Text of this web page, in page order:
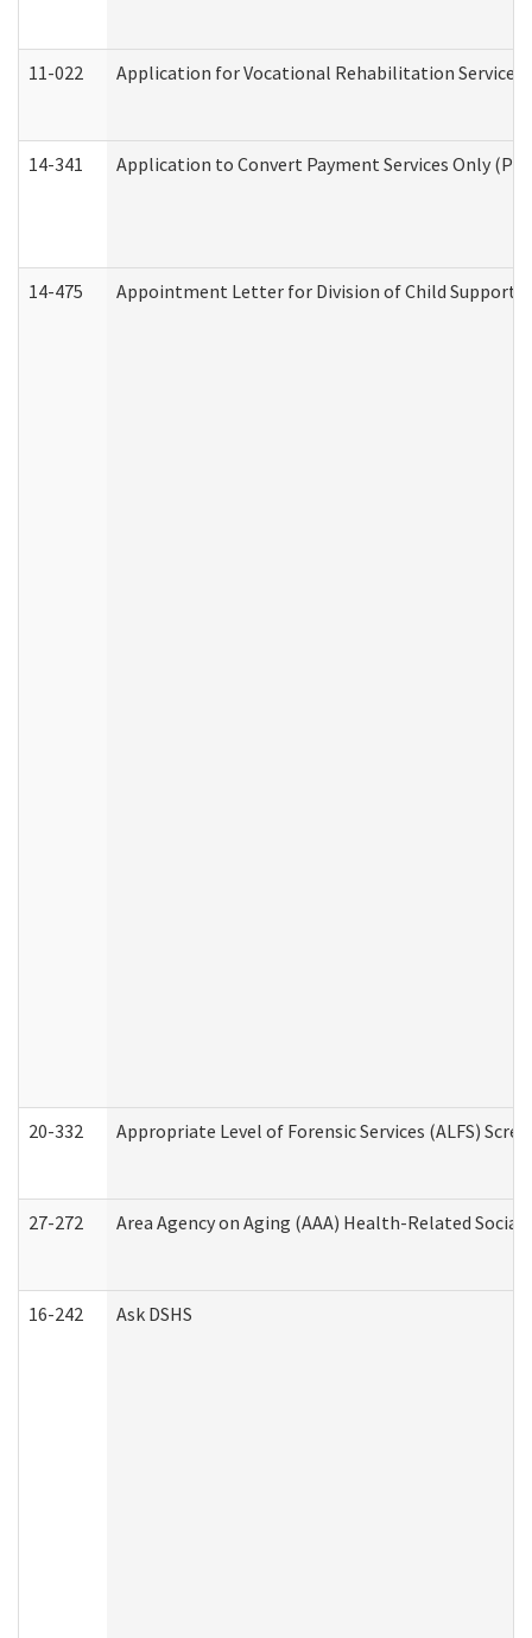
11-022 Application for Vocational Rehabilitation Services
14-341 Application to Convert Payment Services Only
14-475 Appointment Letter for Division of Child Support
20-332 Appropriate Level of Forensic Services (ALFS)
27-272 Area Agency on Aging (AAA) Health-Related Social
16-242 Ask DSHS